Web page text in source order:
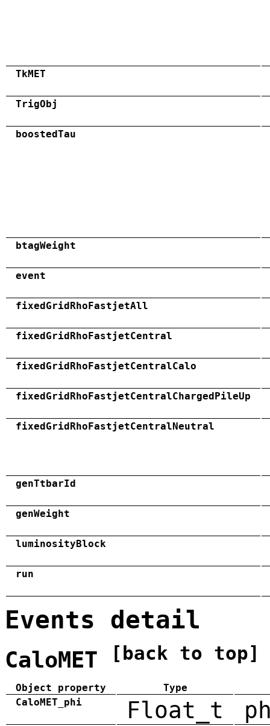
TkMET
TrigObj
boostedTau
btagWeight
event
fixedGridRhoFastjetAll
fixedGridRhoFastjetCentral
fixedGridRhoFastjetCentralCalo
fixedGridRhoFastjetCentralChargedPileUp
fixedGridRhoFastjetCentralNeutral
genTtbarId
genWeight
luminosityBlock
run
Events detail
CaloMET [back to top]
Object property
Type
CaloMET_phi
Float_t